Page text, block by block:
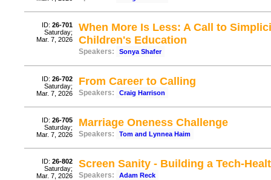
ID: 26-701
Saturday;
Mar. 7, 2026
When More Is Less: A Call to
Children's Education
Speakers: Sonya Shafer
ID: 26-702
Saturday;
Mar. 7, 2026
From Career to Calling
Speakers: Craig Harrison
ID: 26-705
Saturday;
Mar. 7, 2026
Marriage Oneness Challenge
Speakers: Tom and Lynnea Haim
ID: 26-802
Saturday;
Mar. 7, 2026
Screen Sanity - Building a Tech-
Speakers: Adam Reck